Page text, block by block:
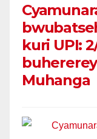
kuri UPI:
Muhanga